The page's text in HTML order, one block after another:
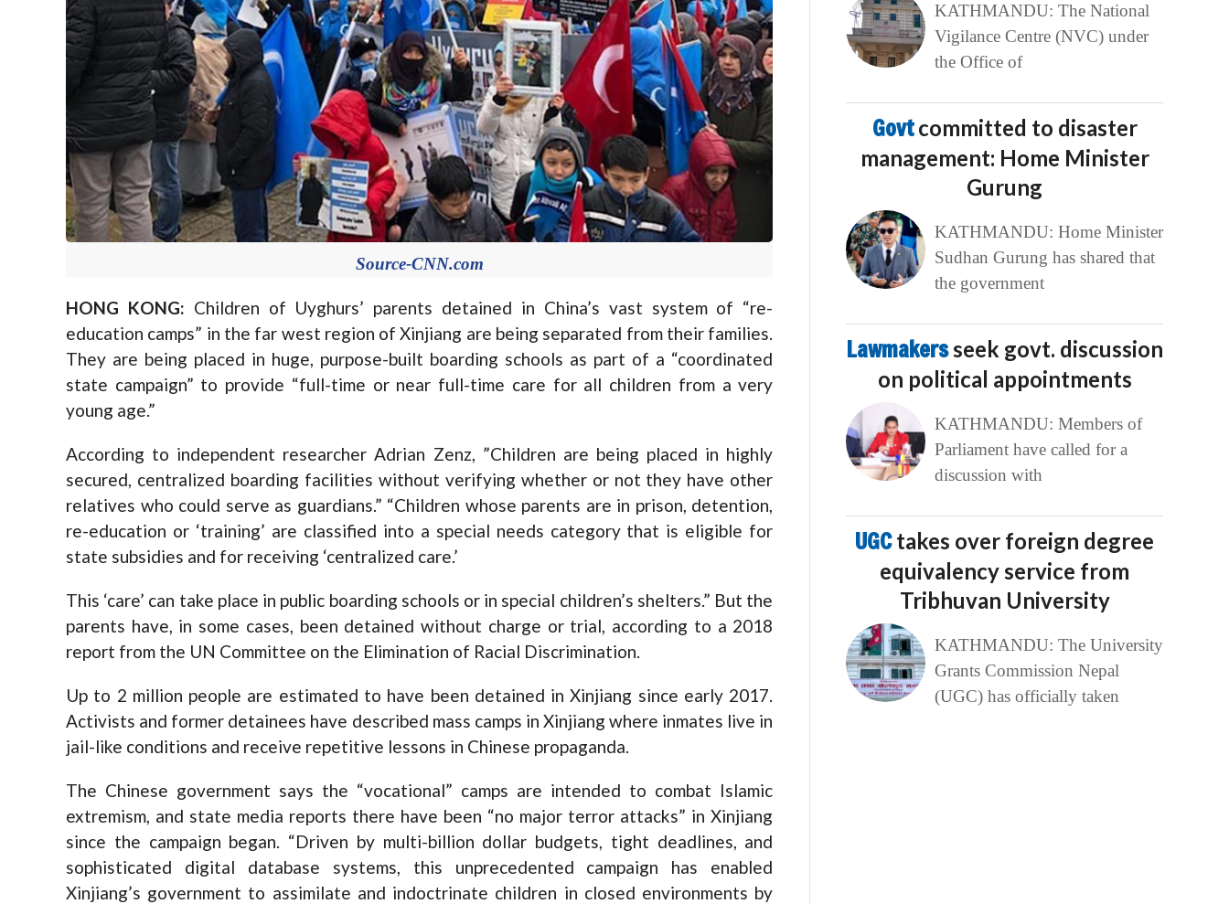
Source-CNN.com
HONG KONG: Children of Uyghurs’ parents detained in China’s vast system of “re-
education camps” in the far west region of Xinjiang are being separated from their families.
They are being placed in huge, purpose-built boarding schools as part of a “coordinated
state campaign” to provide “full-time or near full-time care for all children from a very
young age.”
According to independent researcher Adrian Zenz, ”Children are being placed in highly
secured, centralized boarding facilities without verifying whether or not they have other
relatives who could serve as guardians.” “Children whose parents are in prison, detention,
re-education or ‘training’ are classified into a special needs category that is eligible for
state subsidies and for receiving ‘centralized care.’
This ‘care’ can take place in public boarding schools or in special children’s shelters.” But the
parents have, in some cases, been detained without charge or trial, according to a 2018
report from the UN Committee on the Elimination of Racial Discrimination.
Up to 2 million people are estimated to have been detained in Xinjiang since early 2017.
Activists and former detainees have described mass camps in Xinjiang where inmates live in
jail-like conditions and receive repetitive lessons in Chinese propaganda.
The Chinese government says the “vocational” camps are intended to combat Islamic
extremism, and state media reports there have been “no major terror attacks” in Xinjiang
since the campaign began. “Driven by multi-billion dollar budgets, tight deadlines, and
sophisticated digital database systems, this unprecedented campaign has enabled
Xinjiang’s government to assimilate and indoctrinate children in closed environments by
KATHMANDU: The National
Vigilance Centre (NVC) under
the Office of
Govtcommitted to disaster
management: Home Minister
Gurung
KATHMANDU: Home Minister
Sudhan Gurung has shared that
the government
Lawmakersseek govt. discussion
on political appointments
KATHMANDU: Members of
Parliament have called for a
discussion with
UGCtakes over foreign degree
equivalency service from
Tribhuvan University
KATHMANDU: The University
Grants Commission Nepal
(UGC) has officially taken